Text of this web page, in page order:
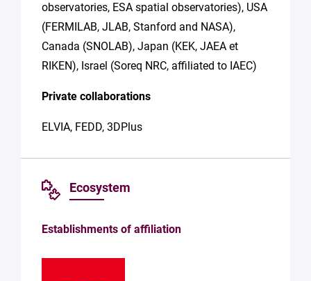
observatories, ESA spatial observatories), USA
(FERMILAB, JLAB, Stanford and NASA),
Canada (SNOLAB), Japan (KEK, JAEA et
RIKEN), Israel (Soreq NRC, affiliated to IAEC)
Private collaborations
ELVIA, FEDD, 3DPlus
Ecosystem
Establishments of affiliation